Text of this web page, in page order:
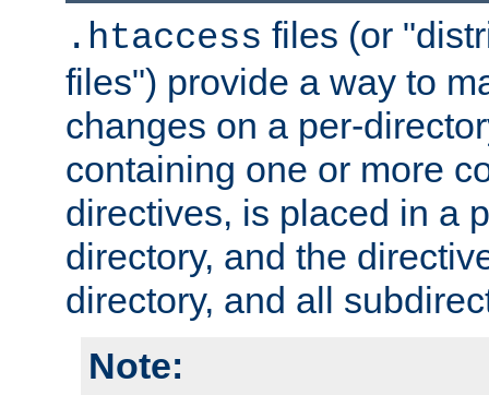
.htaccess files (or
files") provide a way to
changes on a per-
containing one or more
directives, is placed in a
directory, and the
directory, and all
Note: